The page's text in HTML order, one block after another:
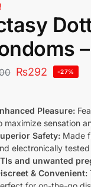
₨292 -27%
Pleasure:
maximize sensation
Safety: Made
electronically
and unwanted
& Convenient: